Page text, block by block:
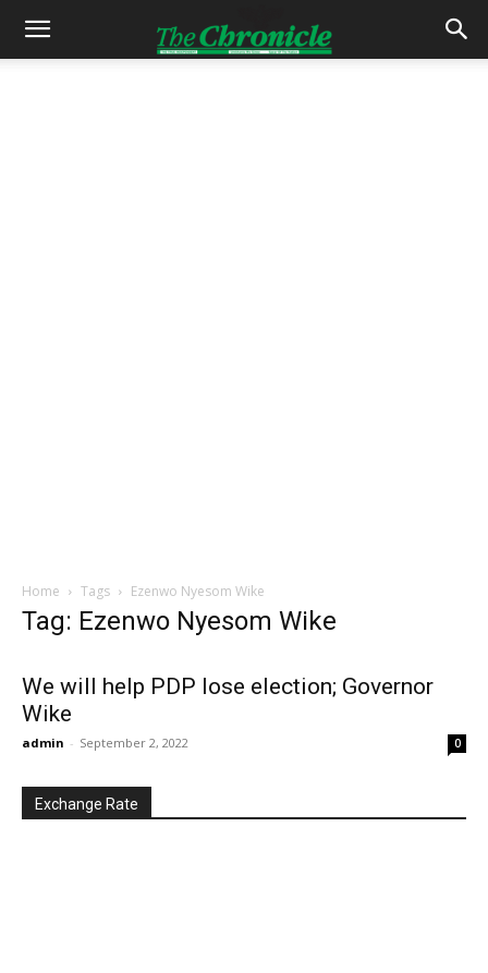
Home Tags Ezenwo Nyesom Wike
Tag: Ezenwo Nyesom Wike
We will help PDP lose election; Governor
Wike
admin - September 2, 2022 0
Exchange Rate